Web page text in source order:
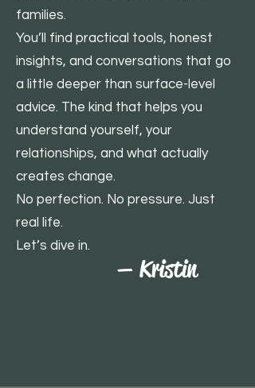
families.
You’ll find practical tools, honest
insights, and conversations that go
a little deeper than surface-level
advice. The kind that helps you
understand yourself, your
relationships, and what actually
creates change.
No perfection. No pressure. Just
real life.
Let’s dive in.
— Kristin